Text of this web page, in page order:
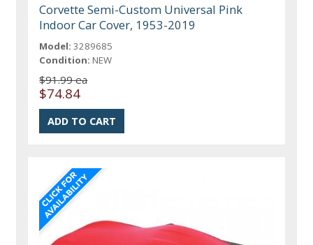
Corvette Semi-Custom Universal Pink
Indoor Car Cover, 1953-2019
Model: 3289685
Condition: NEW
$91.99 ea
$74.84